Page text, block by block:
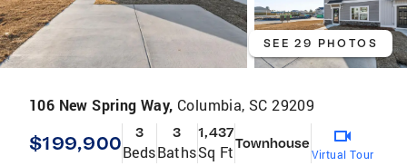
SEE 29 PHOTOS
106 New Spring Way, Columbia, SC 29209
$199,900 3
Beds
3
Baths
1,437
Sq FtTownhouse
Virtual Tour